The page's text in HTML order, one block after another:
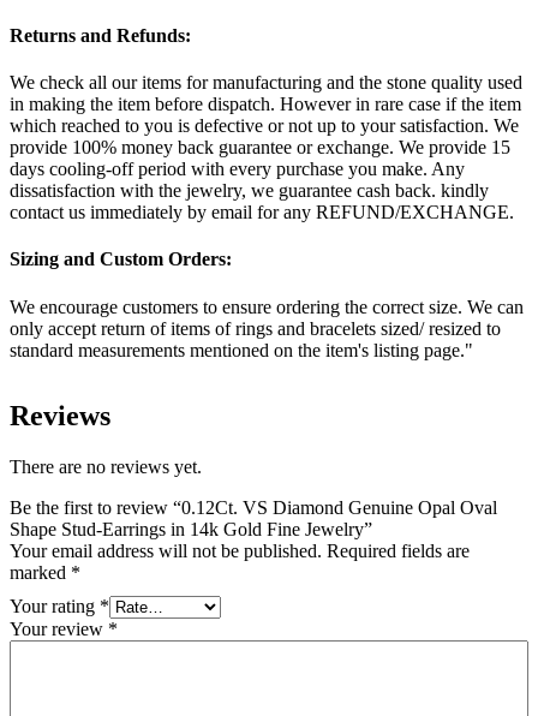
Returns and Refunds:
We check all our items for manufacturing and the stone quality used
in making the item before dispatch. However in rare case if the item
which reached to you is defective or not up to your satisfaction. We
provide 100% money back guarantee or exchange. We provide 15
days cooling-off period with every purchase you make. Any
dissatisfaction with the jewelry, we guarantee cash back. kindly
contact us immediately by email for any REFUND/EXCHANGE.
Sizing and Custom Orders:
We encourage customers to ensure ordering the correct size. We can
only accept return of items of rings and bracelets sized/ resized to
standard measurements mentioned on the item's listing page."
Reviews
There are no reviews yet.
Be the first to review “0.12Ct. VS Diamond Genuine Opal Oval
Shape Stud-Earrings in 14k Gold Fine Jewelry”
Your email address will not be published. Required fields are
marked *
Your rating *
Your review *